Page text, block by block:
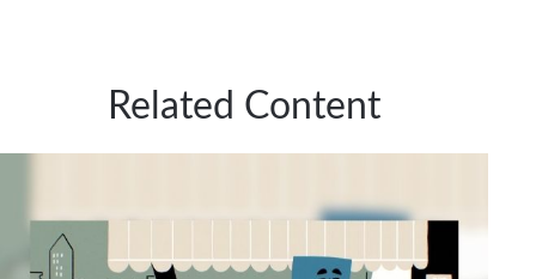
Related Content